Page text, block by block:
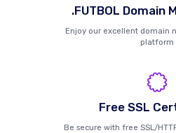
.FUTBOL Domain
Enjoy our excellent domain
platform
Free SSL
Be secure with free SSL/